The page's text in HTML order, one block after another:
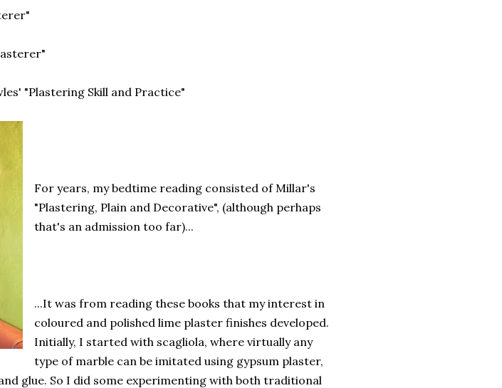
"Plastering Skill and Practice"
For years, my bedtime reading consisted of Millar's
"Plastering, Plain and Decorative", (although perhaps
that's an admission too far)...
...It was from reading these books that my interest in
coloured and polished lime plaster finishes developed.
Initially, I started with scagliola, where virtually any
type of marble can be imitated using gypsum plaster,
glue. So I did some experimenting with both traditional